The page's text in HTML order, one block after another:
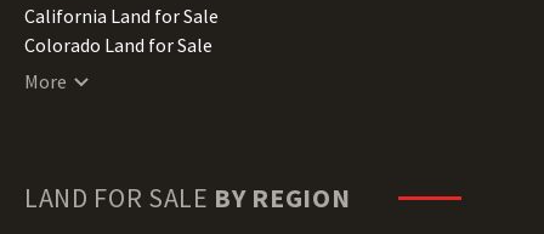
California Land for Sale
Colorado Land for Sale
Connecticut Land for Sale
Hawaii Land for Sale
More
LAND FOR SALE BY REGION